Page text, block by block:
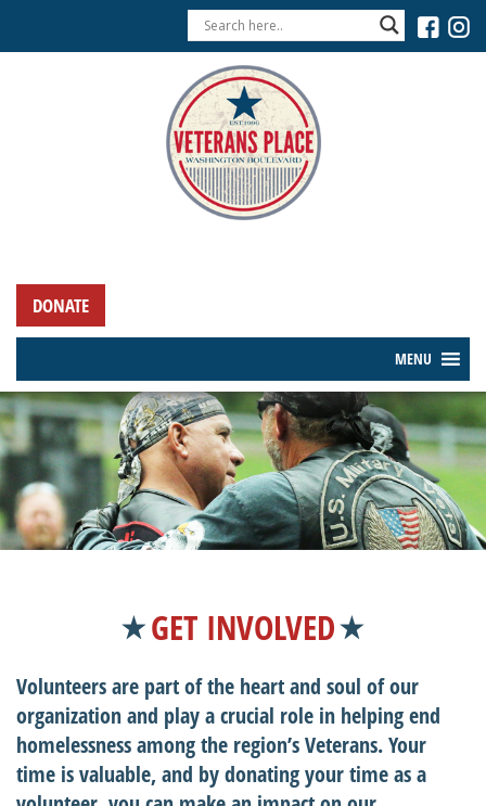
DONATE
MENU
GET INVOLVED
Volunteers are part of the heart and soul of our
organization and play a crucial role in helping end
homelessness among the region’s Veterans. Your
time is valuable, and by donating your time as a